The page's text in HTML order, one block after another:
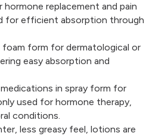
hormone replacement and pain
for efficient absorption through
foam form for dermatological or
easy absorption and
in spray form for
used for hormone therapy,
conditions.
less greasy feel, lotions are